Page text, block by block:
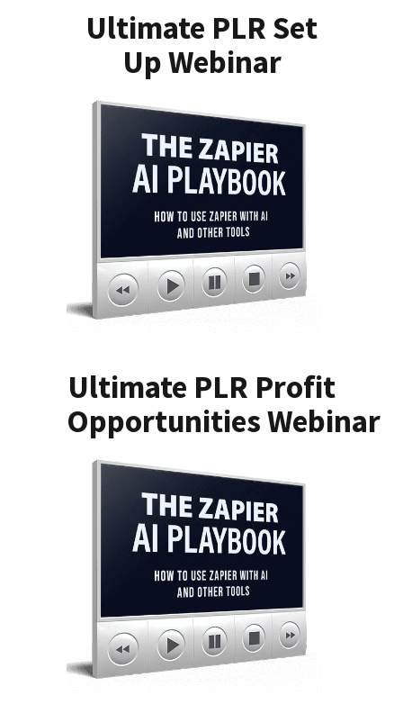
Ultimate PLR Set
Up Webinar
Ultimate PLR Profit
Opportunities Webinar